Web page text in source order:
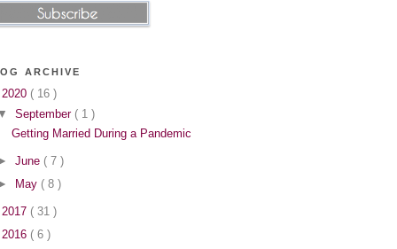
ARCHIVE
2020 ( 16 )
September ( 1 )
Getting Married During a Pandemic
June ( 7 )
May ( 8 )
2017 ( 31 )
2016 ( 6 )